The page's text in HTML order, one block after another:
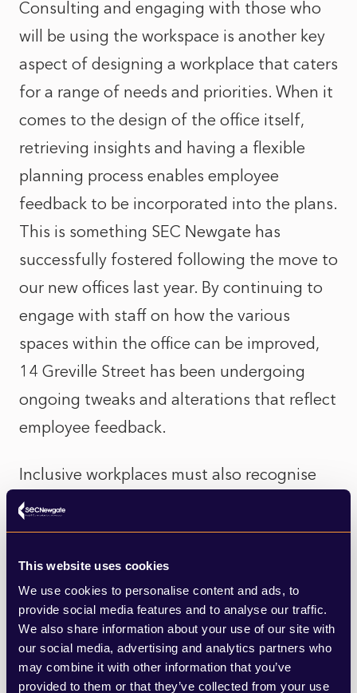
This website uses cookies
We use cookies to personalise content and ads, to
provide social media features and to analyse our traffic.
We also share information about your use of our site with
our social media, advertising and analytics partners who
may combine it with other information that you’ve
provided to them or that they’ve collected from your use
Consulting and engaging with those who
will be using the workspace is another key
aspect of designing a workplace that caters
for a range of needs and priorities. When it
comes to the design of the office itself,
retrieving insights and having a flexible
planning process enables employee
feedback to be incorporated into the plans.
This is something SEC Newgate has
successfully fostered following the move to
our new offices last year. By continuing to
engage with staff on how the various
spaces within the office can be improved,
14 Greville Street has been undergoing
ongoing tweaks and alterations that reflect
employee feedback.
Inclusive workplaces must also recognise
specific needs and experiences amongst a
female workforce. From addressing
language used in job descriptions - for
example ‘young and vibrant workforce’ can
make older employees feel excluded - to
avoiding organising meetings at 8am to
cater for those who are mothers and need